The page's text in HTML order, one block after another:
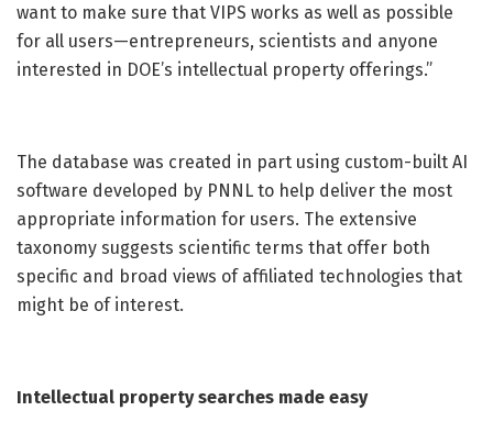
want to make sure that VIPS works as well as possible
for all users—entrepreneurs, scientists and anyone
interested in DOE’s intellectual property offerings.”
The database was created in part using custom-built AI
software developed by PNNL to help deliver the most
appropriate information for users. The extensive
taxonomy suggests scientific terms that offer both
specific and broad views of affiliated technologies that
might be of interest.
Intellectual property searches made easy